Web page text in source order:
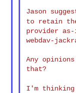
Jason
to retain
provider as-
webdav-
Any
that?
I'm